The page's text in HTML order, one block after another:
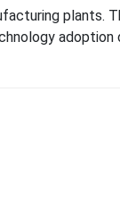
plants.
adoption